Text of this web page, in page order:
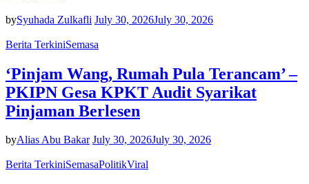
bySyuhada Zulkafli July 30, 2026July 30, 2026
Berita TerkiniSemasa
‘Pinjam Wang, Rumah Pula Terancam’ –
PKIPN Gesa KPKT Audit Syarikat
Pinjaman Berlesen
byAlias Abu Bakar July 30, 2026July 30, 2026
Berita TerkiniSemasaPolitikViral